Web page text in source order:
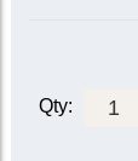
Qty: